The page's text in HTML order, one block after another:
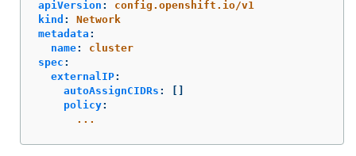
apiVersion :
config.openshift.io/v1
kind :
Network
metadata :
name:
cluster
spec :
externalIP:
autoAssignCIDRs :
policy:
...